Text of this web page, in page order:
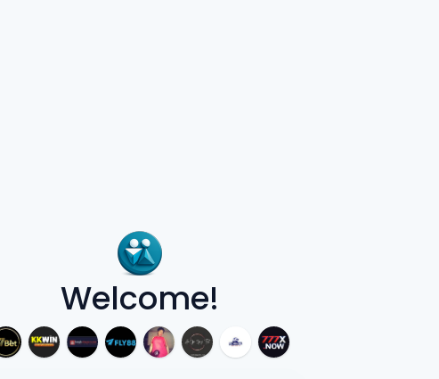
Welcome!